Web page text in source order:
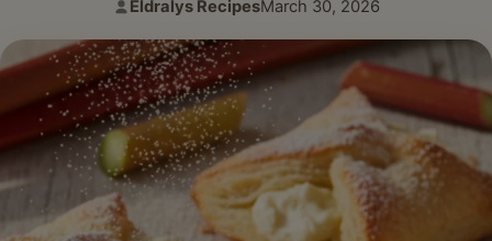
Author:
Eldralys Recipes
Published:
March 30, 2026